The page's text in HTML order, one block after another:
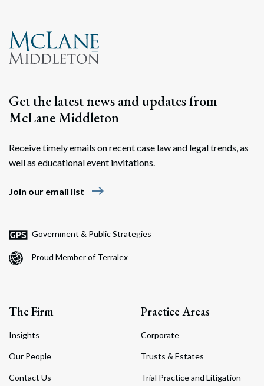
Search
Get the latest news and updates from
McLane Middleton
Receive timely emails on recent case law and legal trends, as
well as educational event invitations.
Join our email list east
Government & Public Strategies
Proud Member of Terralex
The Firm
Insights
Our People
Contact Us
Practice Areas
Corporate
Trusts & Estates
Trial Practice and Litigation